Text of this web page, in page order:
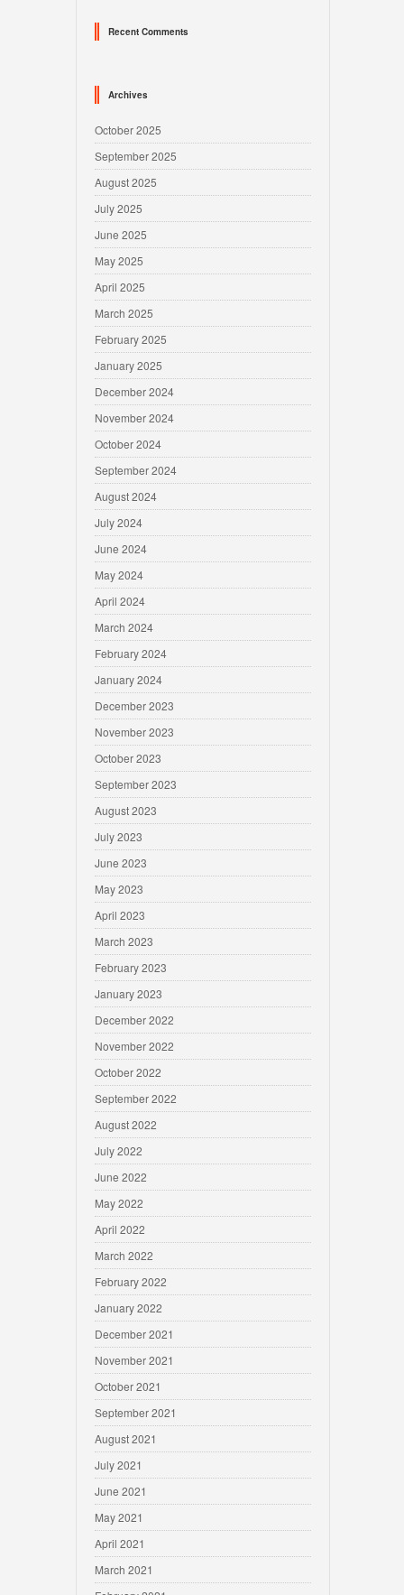
Recent Comments
Archives
October 2025
September 2025
August 2025
July 2025
June 2025
May 2025
April 2025
March 2025
February 2025
January 2025
December 2024
November 2024
October 2024
September 2024
August 2024
July 2024
June 2024
May 2024
April 2024
March 2024
February 2024
January 2024
December 2023
November 2023
October 2023
September 2023
August 2023
July 2023
June 2023
May 2023
April 2023
March 2023
February 2023
January 2023
December 2022
November 2022
October 2022
September 2022
August 2022
July 2022
June 2022
May 2022
April 2022
March 2022
February 2022
January 2022
December 2021
November 2021
October 2021
September 2021
August 2021
July 2021
June 2021
May 2021
April 2021
March 2021